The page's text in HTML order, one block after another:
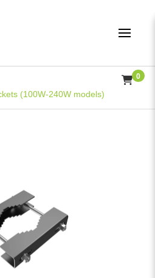
(100W-240W models)
0